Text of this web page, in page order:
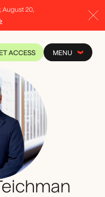
August 20,
ACCESS MENU